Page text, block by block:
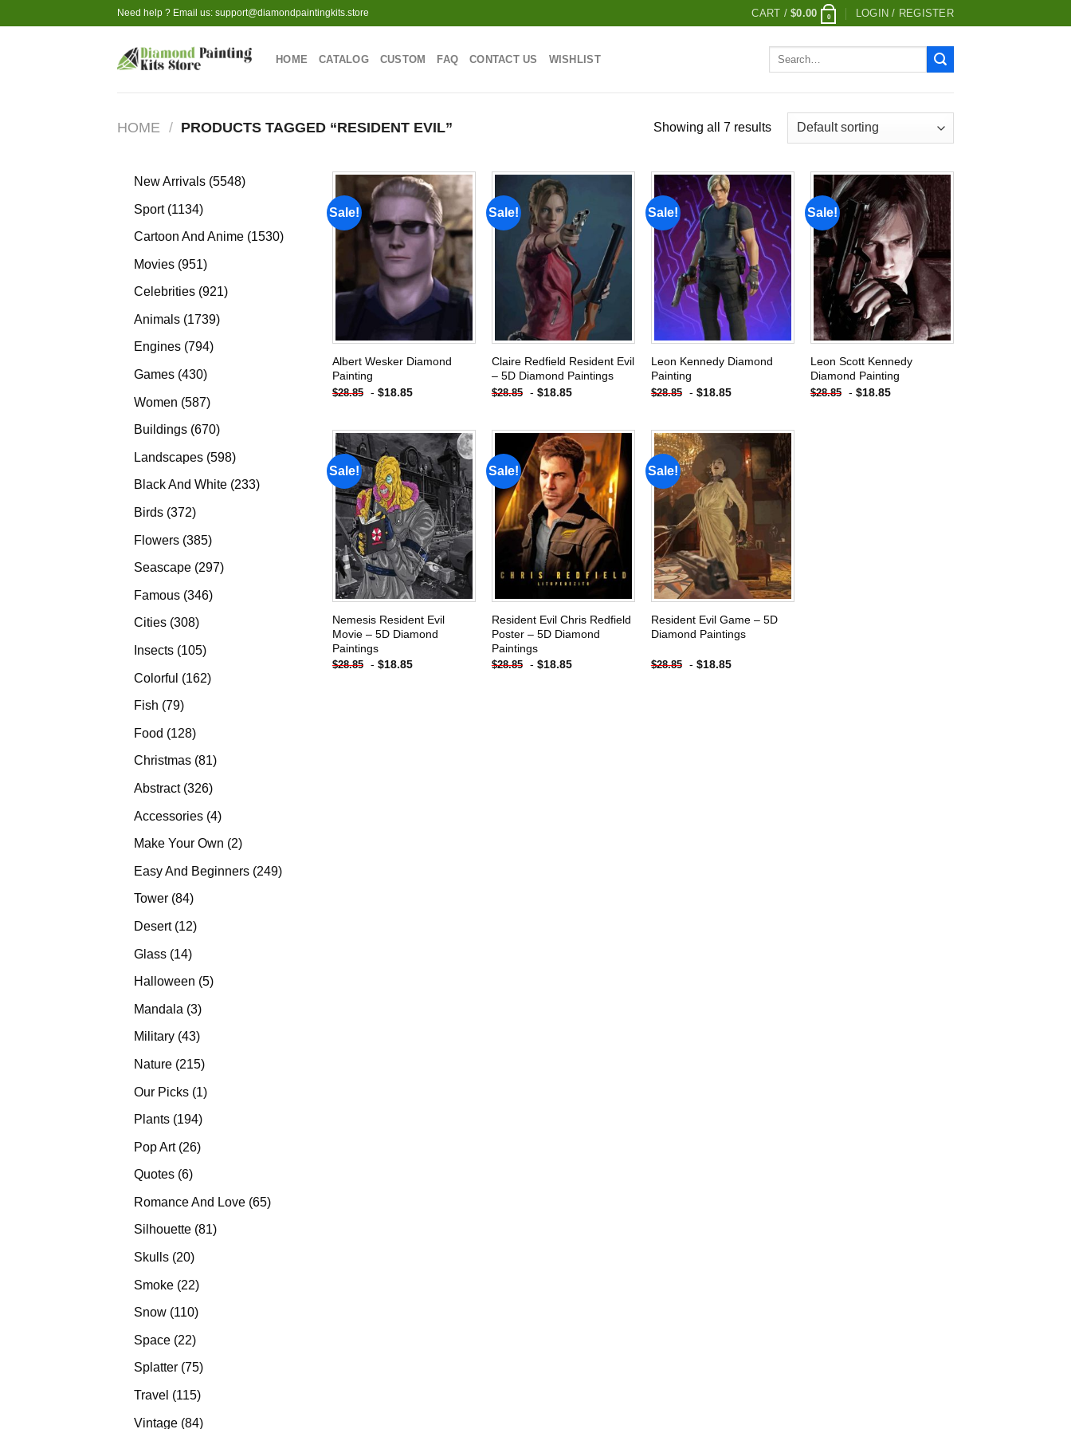
to
Need help ? Email us: support@diamondpaintingkits.store CART /$0.00 0 LOGIN / REGISTER
HOME CATALOG CUSTOM FAQ CONTACT US WISHLIST
Search
HOME / PRODUCTS TAGGED “RESIDENT EVIL” Showing all 7 results
New Arrivals 55485548
Sport 11341134
products
Cartoon And Anime 15301530
Movies 951951
products
Celebrities 921921
Animals 17391739
Engines 794794
Games 430430
Women 587587
products
Buildings 670670
Landscapes 598598
products
Black And White 233233
Birds 372372
Flowers 385385
products
Seascape 297297
Famous 346346
Cities 308308
products
Insects 105105
Colorful 162162
Fish 7979
Food 128128
products
Christmas 8181
Abstract 326326
Accessories 44
products
Make Your Own 22
Easy And Beginners 249249
Tower 8484
Desert 1212
Glass 1414
products
Halloween 55
Mandala 33
products
Military 4343
Nature 215215
Our Picks 11
Plants 194194
Pop Art 2626
Quotes 66
Romance And Love 6565
Silhouette 8181
Skulls 2020
Smoke 2222
products
Snow 110110
Space 2222
products
Splatter 7575
products
Travel 115115
Vintage 8484
Sale!
Add to
wishlist
Albert Wesker Diamond
Painting
$28.85 - $18.85
Sale!
Add to
wishlist
Claire Redfield Resident Evil
– 5D Diamond Paintings
$28.85 - $18.85
Sale!
Add to
wishlist
Leon Kennedy Diamond
Painting
$28.85 - $18.85
Sale!
Add to
wishlist
Leon Scott Kennedy
Diamond Painting
$28.85 - $18.85
Sale!
Add to
wishlist
Nemesis Resident Evil
Movie – 5D Diamond
Paintings
$28.85 - $18.85
Sale!
Add to
wishlist
Resident Evil Chris Redfield
Poster – 5D Diamond
Paintings
$28.85 - $18.85
Sale!
Add to
Resident Evil Game – 5D
Diamond Paintings
$28.85 - $18.85